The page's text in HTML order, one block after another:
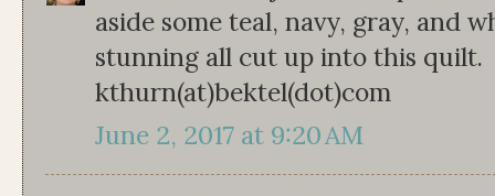
aside some teal, navy, gray, and
stunning all cut up into this quilt.
kthurn(at)bektel(dot)com
June 2, 2017 at 9:20 AM